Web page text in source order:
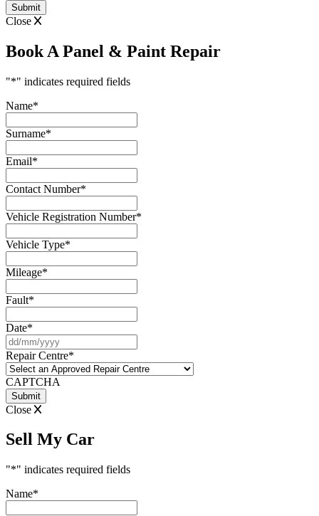
Close
Book A Panel & Paint Repair
"*" indicates required fields
Name*
Surname*
Email*
Contact Number*
Vehicle Registration Number*
Vehicle Type*
Mileage*
Fault*
Date*
slash
MM
slash
Repair Centre*
CAPTCHA
Close
Sell My Car
"*" indicates required fields
Name*